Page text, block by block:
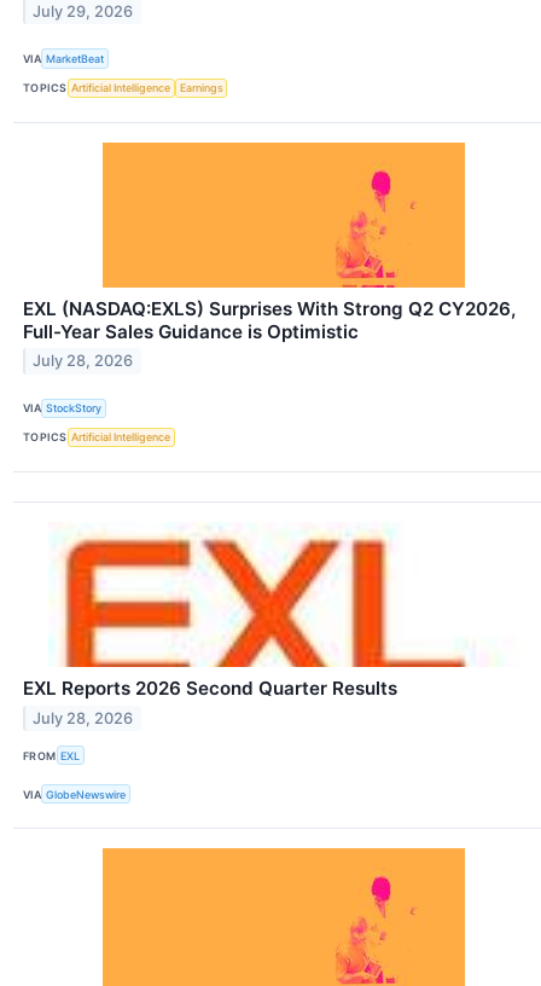
July 29, 2026
VIA MarketBeat
TOPICS Artificial Intelligence Earnings
EXL (NASDAQ:EXLS) Surprises With Strong Q2 CY2026,
Full-Year Sales Guidance is Optimistic
July 28, 2026
VIA StockStory
TOPICS Artificial Intelligence
EXL Reports 2026 Second Quarter Results
July 28, 2026
FROM EXL
VIA GlobeNewswire